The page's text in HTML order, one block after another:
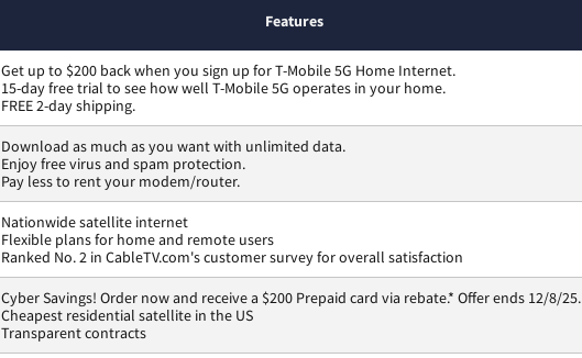
Features
Get up to $200 back when you sign up for T-Mobile 5G Home Internet.
15-day free trial to see how well T-Mobile 5G operates in your home.
FREE 2-day shipping.
Download as much as you want with unlimited data.
Enjoy free virus and spam protection.
Pay less to rent your modem/router.
Nationwide satellite internet
Flexible plans for home and remote users
Ranked No. 2 in CableTV.com's customer survey for overall satisfaction
Cyber Savings! Order now and receive a $200 Prepaid card via rebate.* Offer ends 12/8/25.
Cheapest residential satellite in the US
Transparent contracts